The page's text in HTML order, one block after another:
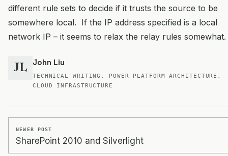
different rule sets to decide if it trusts the source to be
somewhere local. If the IP address specified is a local
network IP – it seems to relax the relay rules somewhat.
JL John Liu
TECHNICAL WRITING, POWER PLATFORM ARCHITECTURE,
CLOUD INFRASTRUCTURE
NEWER POST
SharePoint 2010 and Silverlight